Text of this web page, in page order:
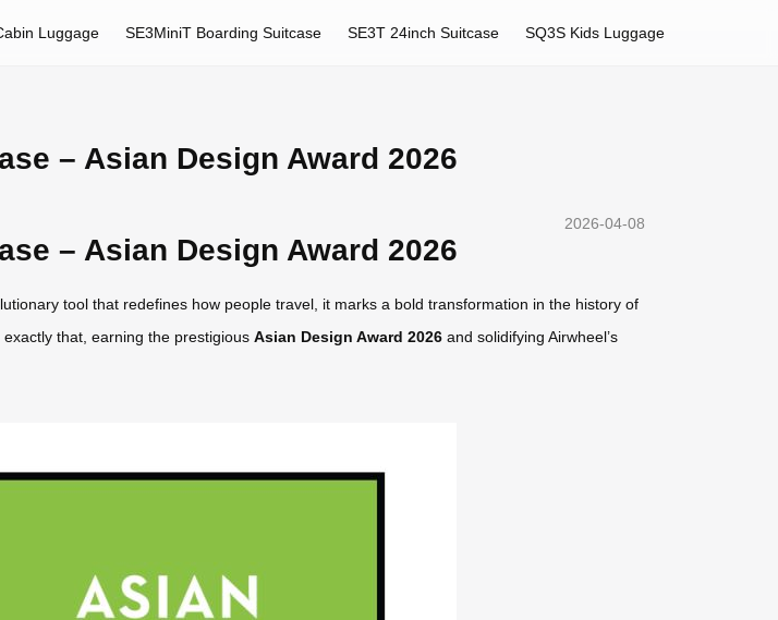
Luggage SE3MiniT Boarding Suitcase SE3T 24inch Suitcase SQ3S Kids Luggage
– Asian Design Award 2026
2026-04-08
– Asian Design Award 2026
tool that redefines how people travel, it marks a bold transformation in the history of
exactly that, earning the prestigious Asian Design Award 2026 and solidifying Airwheel’s